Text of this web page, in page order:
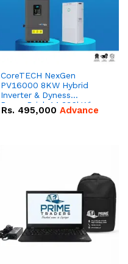
CoreTECH NexGen
PV16000 8KW Hybrid
Inverter & Dyness
PowerBrick 14.336kWh
51.2V – 280Ah IP20
Rs. 495,000 Advance